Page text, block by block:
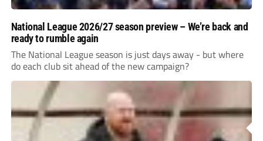
National League 2026/27 season preview – We’re back and
ready to rumble again
The National League season is just days away - but where
do each club sit ahead of the new campaign?